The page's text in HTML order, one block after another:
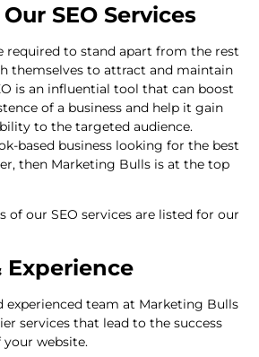
SEO Services
required to stand apart from the rest
themselves to attract and maintain
is an influential tool that can boost
of a business and help it gain
to the targeted audience.
based business looking for the best
then Marketing Bulls is at the top
of our SEO services are listed for our
Experience
experienced team at Marketing Bulls
services that lead to the success
website.